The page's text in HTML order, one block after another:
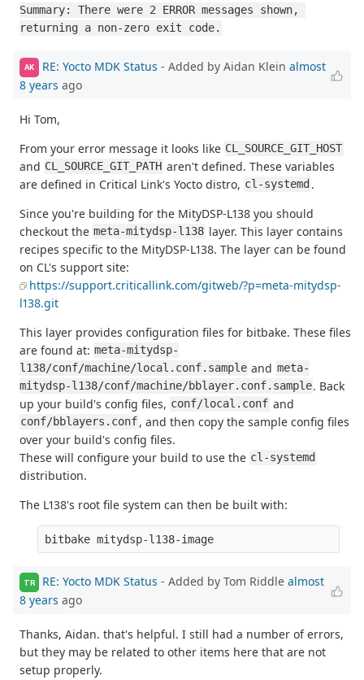
Summary: There were 2 ERROR messages shown,
returning a non-zero exit code.
AK RE: Yocto MDK Status - Added by Aidan Klein almost
8 years ago
Hi Tom,
From your error message it looks like CL_SOURCE_GIT_HOST
and CL_SOURCE_GIT_PATH aren't defined. These variables
are defined in Critical Link's Yocto distro, cl-systemd .
Since you're building for the MityDSP-L138 you should
checkout the meta-mitydsp-l138 layer. This layer contains
recipes specific to the MityDSP-L138. The layer can be found
on CL's support site:
https://support.criticallink.com/gitweb/?p=meta-mitydsp-
l138.git
This layer provides configuration files for bitbake. These files
are found at: meta-mitydsp-
l138/conf/machine/local.conf.sample and meta-
mitydsp-l138/conf/machine/bblayer.conf.sample. Back
up your build's config files, conf/local.conf and
conf/bblayers.conf, and then copy the sample config files
over your build's config files.
These will configure your build to use the cl-systemd
distribution.
The L138's root file system can then be built with:
TR RE: Yocto MDK Status - Added by Tom Riddle almost
8 years ago
Thanks, Aidan. that's helpful. I still had a number of errors,
but they may be related to other items here that are not
setup properly.